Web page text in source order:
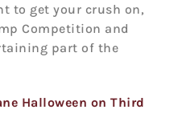
to get your crush on,
Competition and
part of the
Halloween on Third